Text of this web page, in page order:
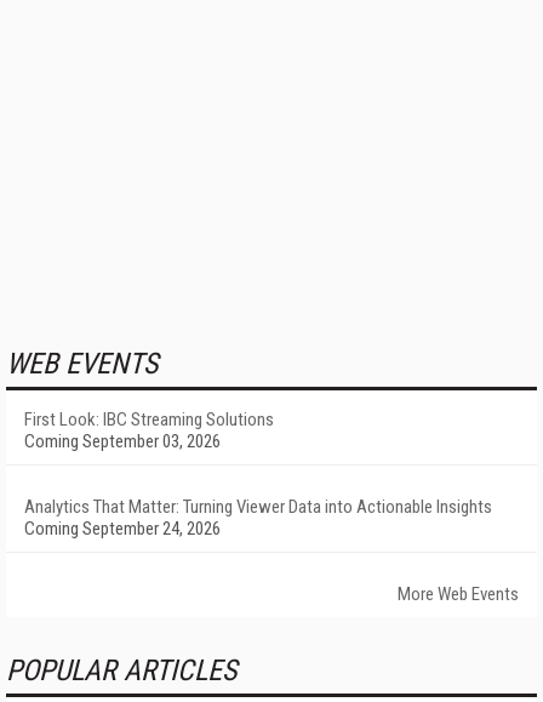
WEB EVENTS
First Look: IBC Streaming Solutions
Coming September 03, 2026
Analytics That Matter: Turning Viewer Data into Actionable Insights
Coming September 24, 2026
More Web Events
POPULAR ARTICLES